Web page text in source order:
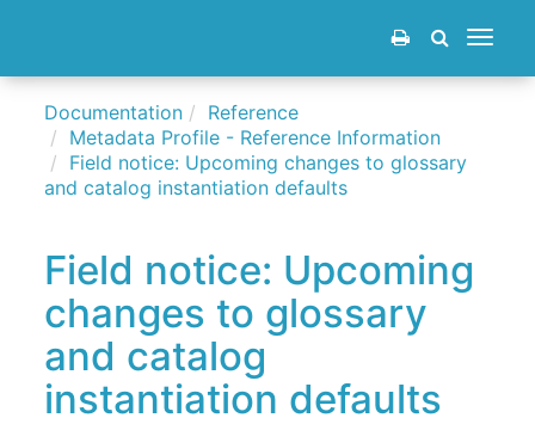
Toggle
Documentation
Reference
Metadata Profile - Reference Information
Field notice: Upcoming changes to glossary
and catalog instantiation defaults
Field notice: Upcoming
changes to glossary
and catalog
instantiation defaults